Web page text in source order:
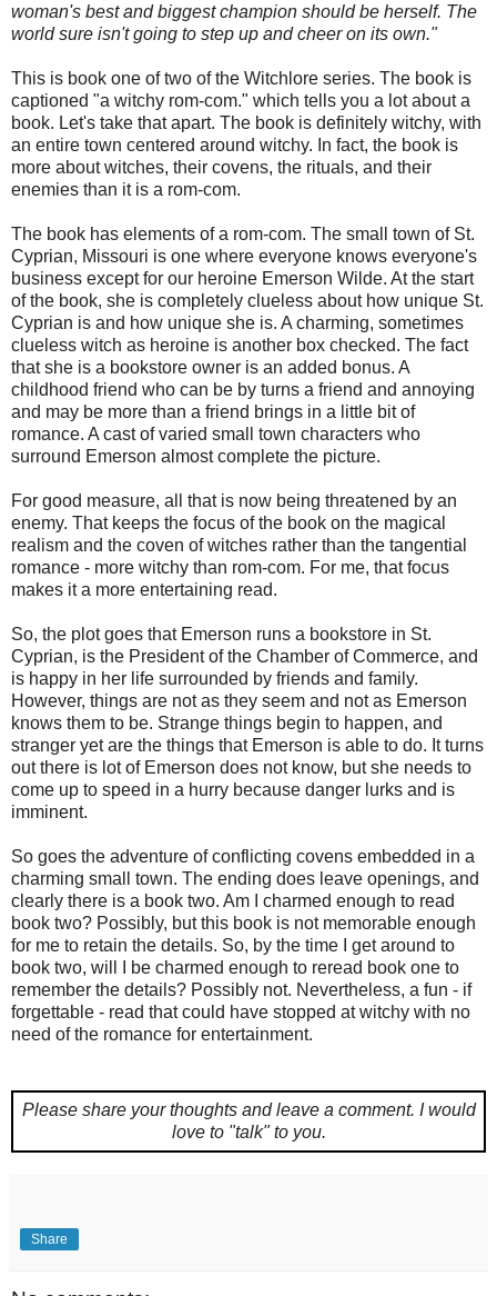
woman's best and biggest champion should be herself. The
world sure isn't going to step up and cheer on its own."
This is book one of two of the Witchlore series. The book is
captioned "a witchy rom-com." which tells you a lot about a
book. Let's take that apart. The book is definitely witchy, with
an entire town centered around witchy. In fact, the book is
more about witches, their covens, the rituals, and their
enemies than it is a rom-com.
The book has elements of a rom-com. The small town of St.
Cyprian, Missouri is one where everyone knows everyone's
business except for our heroine Emerson Wilde. At the start
of the book, she is completely clueless about how unique St.
Cyprian is and how unique she is. A charming, sometimes
clueless witch as heroine is another box checked. The fact
that she is a bookstore owner is an added bonus. A
childhood friend who can be by turns a friend and annoying
and may be more than a friend brings in a little bit of
romance. A cast of varied small town characters who
surround Emerson almost complete the picture.
For good measure, all that is now being threatened by an
enemy. That keeps the focus of the book on the magical
realism and the coven of witches rather than the tangential
romance - more witchy than rom-com. For me, that focus
makes it a more entertaining read.
So, the plot goes that Emerson runs a bookstore in St.
Cyprian, is the President of the Chamber of Commerce, and
is happy in her life surrounded by friends and family.
However, things are not as they seem and not as Emerson
knows them to be. Strange things begin to happen, and
stranger yet are the things that Emerson is able to do. It turns
out there is lot of Emerson does not know, but she needs to
come up to speed in a hurry because danger lurks and is
imminent.
So goes the adventure of conflicting covens embedded in a
charming small town. The ending does leave openings, and
clearly there is a book two. Am I charmed enough to read
book two? Possibly, but this book is not memorable enough
for me to retain the details. So, by the time I get around to
book two, will I be charmed enough to reread book one to
remember the details? Possibly not. Nevertheless, a fun - if
forgettable - read that could have stopped at witchy with no
need of the romance for entertainment.
Please share your thoughts and leave a comment. I would
love to "talk" to you.
Share